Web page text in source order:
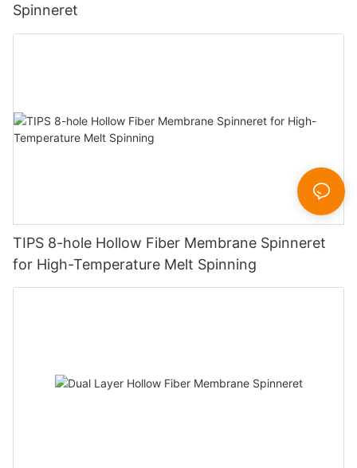
Spinneret
TIPS 8-hole Hollow Fiber Membrane Spinneret
for High-Temperature Melt Spinning